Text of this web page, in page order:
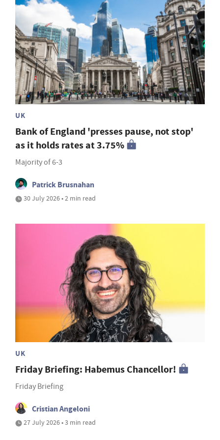
UK
Bank of England 'presses pause, not stop'
as it holds rates at 3.75%
Majority of 6-3
Patrick Brusnahan
30 July 2026 • 2 min read
UK
Friday Briefing: Habemus Chancellor!
Friday Briefing
Cristian Angeloni
27 July 2026 • 3 min read